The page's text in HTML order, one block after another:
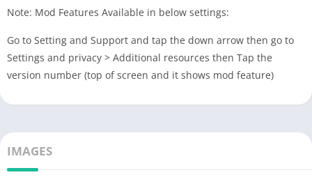
Note: Mod Features Available in below settings:
Go to Setting and Support and tap the down arrow then go to
Settings and privacy > Additional resources then Tap the
version number (top of screen and it shows mod feature)
IMAGES